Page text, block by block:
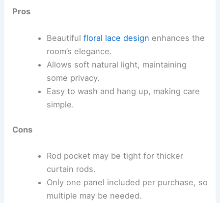
Pros
Beautiful floral lace design enhances the
room’s elegance.
Allows soft natural light, maintaining
some privacy.
Easy to wash and hang up, making care
simple.
Cons
Rod pocket may be tight for thicker
curtain rods.
Only one panel included per purchase, so
multiple may be needed.